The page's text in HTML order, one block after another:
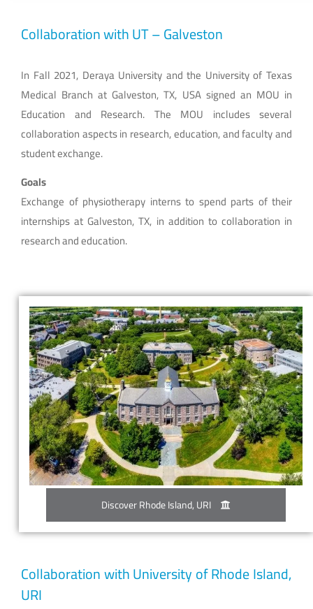
Collaboration with UT – Galveston
In Fall 2021, Deraya University and the University of Texas
Medical Branch at Galveston, TX, USA signed an MOU in
Education and Research. The MOU includes several
collaboration aspects in research, education, and faculty and
student exchange.
Goals
Exchange of physiotherapy interns to spend parts of their
internships at Galveston, TX, in addition to collaboration in
research and education.
Discover Rhode Island, URI
Collaboration with University of Rhode Island,
URI